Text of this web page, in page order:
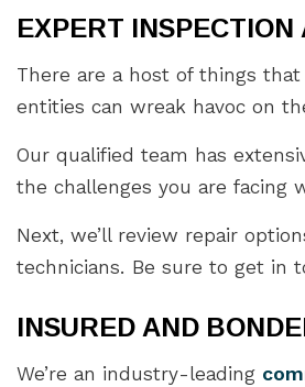
EXPERT
There are a host of things
entities can wreak havoc on
Our qualified team has
the challenges you are facing
Next, we’ll review repair
technicians. Be sure to get in
INSURED AND
We’re an industry-leading